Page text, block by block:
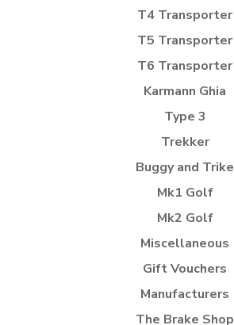
T4 Transporter
T5 Transporter
T6 Transporter
Karmann Ghia
Type 3
Trekker
Buggy and Trike
Mk1 Golf
Mk2 Golf
Miscellaneous
Gift Vouchers
Manufacturers
The Brake Shop